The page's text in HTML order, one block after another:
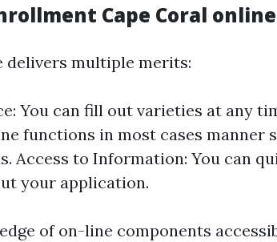
Cape Coral online
delivers multiple merits:
You can fill out varieties at any
functions in most cases manner
Access to Information: You can
your application.
of on-line components